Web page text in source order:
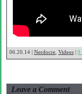
06.20.14 | Nerdocre Videos | 9
Leave a Comment